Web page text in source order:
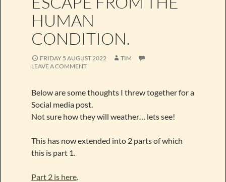
HUMAN
CONDITION.
FRIDAY 5 AUGUST 2022
TIM
LEAVE A COMMENT
Below are some thoughts I threw together for a
Social media post.
Not sure how they will weather… lets see!
This has now extended into 2 parts of which
this is part 1.
Part 2 is here.